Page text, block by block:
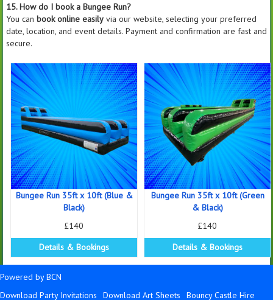
15. How do I book a Bungee Run?
You can book online easily via our website, selecting your preferred
date, location, and event details. Payment and confirmation are fast and
secure.
Bungee Run 35ft x 10ft (Blue &
Black)
£140
Details & Bookings
Bungee Run 35ft x 10ft (Green
& Black)
£140
Details & Bookings
Powered by BCN
Download Party Invitations
Download Art Sheets Bouncy Castle Hire